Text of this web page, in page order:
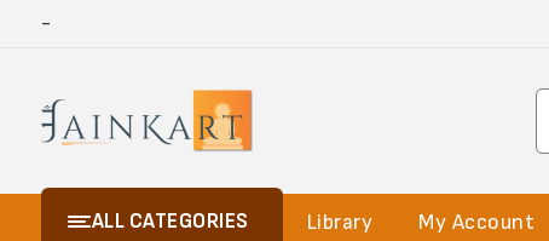
-
ALL CATEGORIES Library My Account